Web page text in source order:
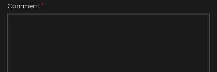
Comment *